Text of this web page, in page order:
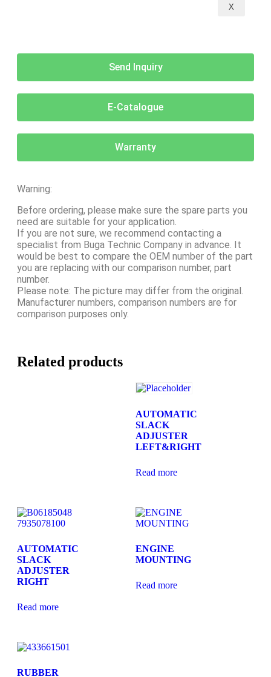
X
Send Inquiry
E-Catalogue
Warranty
Warning:
Before ordering, please make sure the spare parts you
need are suitable for your application.
If you are not sure, we recommend contacting a
specialist from Buga Technic Company in advance. It
would be best to compare the OEM number of the part
you are replacing with our comparison number, part
number.
Please note: The picture may differ from the original.
Manufacturer numbers, comparison numbers are for
comparison purposes only.
Related products
AUTOMATIC
SLACK
ADJUSTER
LEFT&RIGHT
Read more
AUTOMATIC
SLACK
ADJUSTER
RIGHT
Read more
ENGINE
MOUNTING
Read more
RUBBER